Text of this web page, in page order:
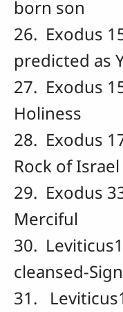
born son
26. Exodus
predicted as
27. Exodus
Holiness
28. Exodus
Rock of Israel
29. Exodus
Merciful
30.
cleansed-
31.